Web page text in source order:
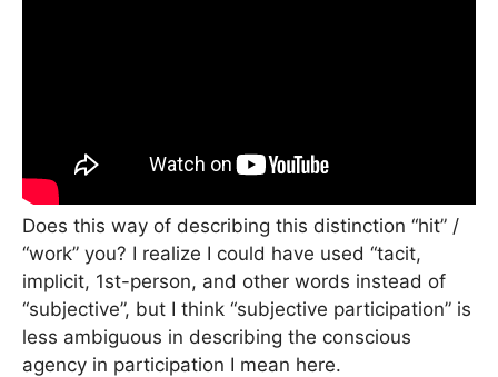
Does this way of describing this distinction “hit” /
“work” you? I realize I could have used “tacit,
implicit, 1st-person, and other words instead of
“subjective”, but I think “subjective participation” is
less ambiguous in describing the conscious
agency in participation I mean here.